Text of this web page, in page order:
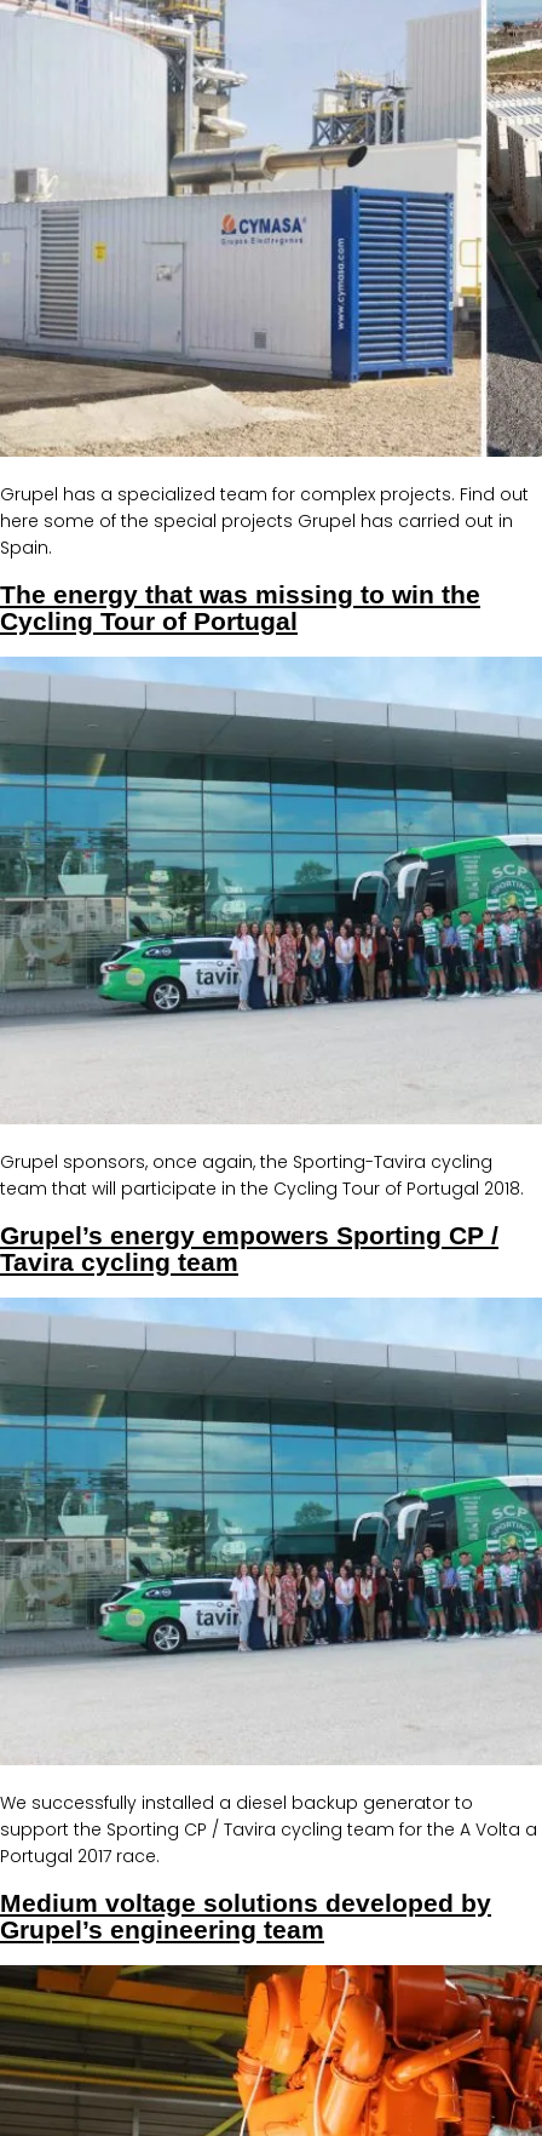
Grupel has a specialized team for complex projects. Find out
here some of the special projects Grupel has carried out in
Spain.
The energy that was missing to win the
Cycling Tour of Portugal
Grupel sponsors, once again, the Sporting-Tavira cycling
team that will participate in the Cycling Tour of Portugal 2018.
Grupel’s energy empowers Sporting CP /
Tavira cycling team
We successfully installed a diesel backup generator to
support the Sporting CP / Tavira cycling team for the A Volta a
Portugal 2017 race.
Medium voltage solutions developed by
Grupel’s engineering team